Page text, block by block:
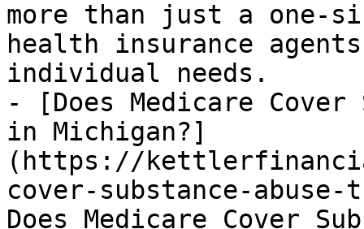
more than just a one-
health insurance
individual needs.
- [Does Medicare Cover
in Michigan?]
(https://
cover-substance-
Does Medicare Cover